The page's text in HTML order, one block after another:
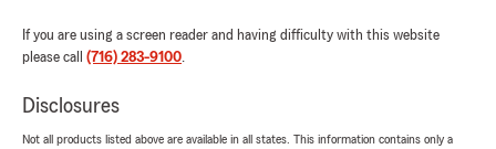
If you are using a screen reader and having difficulty with this website
please call (716) 283-9100.
Disclosures
Not all products listed above are available in all states. This information contains only a